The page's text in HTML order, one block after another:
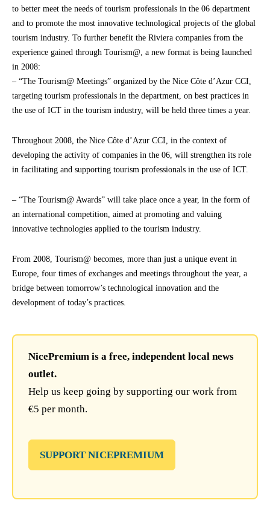
to better meet the needs of tourism professionals in the 06 department
and to promote the most innovative technological projects of the global
tourism industry. To further benefit the Riviera companies from the
experience gained through Tourism@, a new format is being launched
in 2008:
– “The Tourism@ Meetings” organized by the Nice Côte d’Azur CCI,
targeting tourism professionals in the department, on best practices in
the use of ICT in the tourism industry, will be held three times a year.
Throughout 2008, the Nice Côte d’Azur CCI, in the context of
developing the activity of companies in the 06, will strengthen its role
in facilitating and supporting tourism professionals in the use of ICT.
– “The Tourism@ Awards” will take place once a year, in the form of
an international competition, aimed at promoting and valuing
innovative technologies applied to the tourism industry.
From 2008, Tourism@ becomes, more than just a unique event in
Europe, four times of exchanges and meetings throughout the year, a
bridge between tomorrow’s technological innovation and the
development of today’s practices.
NicePremium is a free, independent local news
outlet.
Help us keep going by supporting our work from
€5 per month.
SUPPORT NICEPREMIUM